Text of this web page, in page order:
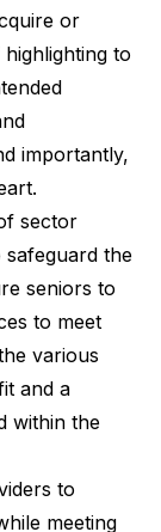
or
to
importantly,
sector
safeguard the
seniors to
to meet
various
and a
within the
to
meeting